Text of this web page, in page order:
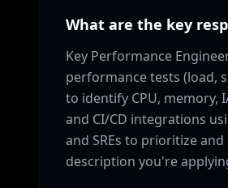
What are the key
Key Performance
performance tests (load,
to identify CPU, memory,
and CI/CD integrations
and SREs to prioritize
description you're